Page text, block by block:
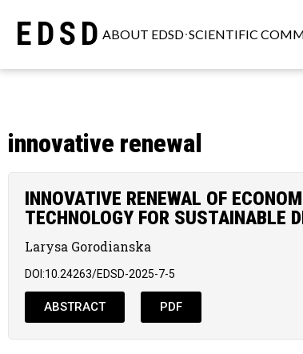
EDSDABOUT EDSD SCIENTIFIC
innovative renewal
INNOVATIVE RENEWAL OF
TECHNOLOGY FOR SUSTAINABLE
Larysa Gorodianska
DOI:10.24263/EDSD-2025-7-5
ABSTRACT PDF